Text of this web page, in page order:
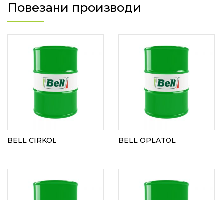
Повезани производи
BELL CIRKOL BELL OPLATOL